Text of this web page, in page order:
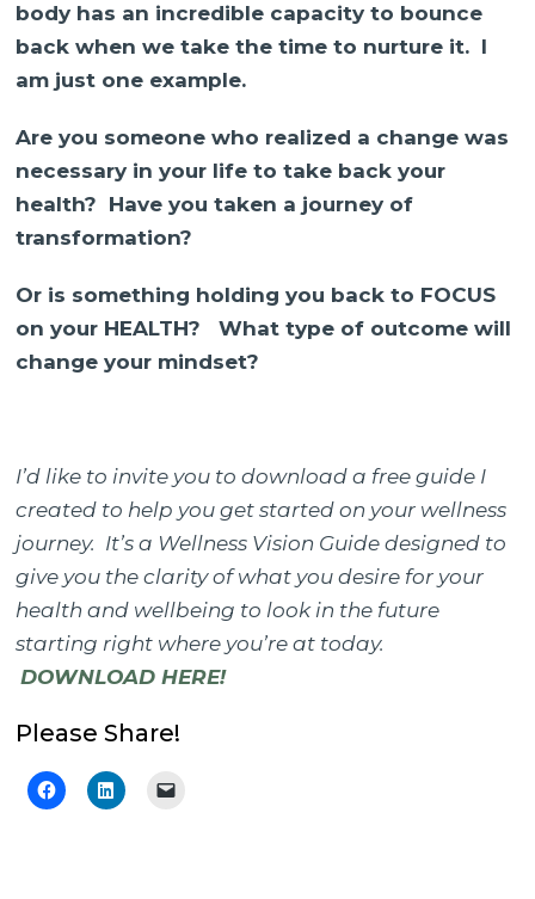
body has an incredible capacity to bounce
back when we take the time to nurture it. I
am just one example.
Are you someone who realized a change was
necessary in your life to take back your
health? Have you taken a journey of
transformation?
Or is something holding you back to FOCUS
on your HEALTH? What type of outcome will
change your mindset?
I’d like to invite you to download a free guide I
created to help you get started on your wellness
journey. It’s a Wellness Vision Guide designed to
give you the clarity of what you desire for your
health and wellbeing to look in the future
starting right where you’re at today.
DOWNLOAD HERE!
Please Share!